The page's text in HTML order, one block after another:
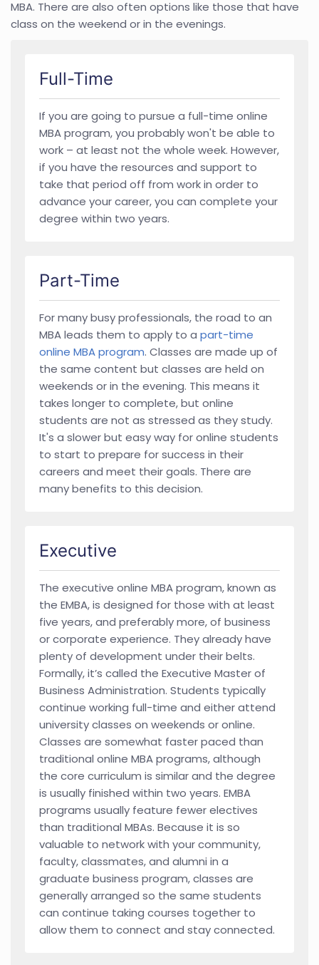
MBA. There are also often options like those that have
class on the weekend or in the evenings.
Full-Time
If you are going to pursue a full-time online
MBA program, you probably won't be able to
work – at least not the whole week. However,
if you have the resources and support to
take that period off from work in order to
advance your career, you can complete your
degree within two years.
Part-Time
For many busy professionals, the road to an
MBA leads them to apply to a part-time
online MBA program. Classes are made up of
the same content but classes are held on
weekends or in the evening. This means it
takes longer to complete, but online
students are not as stressed as they study.
It's a slower but easy way for online students
to start to prepare for success in their
careers and meet their goals. There are
many benefits to this decision.
Executive
The executive online MBA program, known as
the EMBA, is designed for those with at least
five years, and preferably more, of business
or corporate experience. They already have
plenty of development under their belts.
Formally, it’s called the Executive Master of
Business Administration. Students typically
continue working full-time and either attend
university classes on weekends or online.
Classes are somewhat faster paced than
traditional online MBA programs, although
the core curriculum is similar and the degree
is usually finished within two years. EMBA
programs usually feature fewer electives
than traditional MBAs. Because it is so
valuable to network with your community,
faculty, classmates, and alumni in a
graduate business program, classes are
generally arranged so the same students
can continue taking courses together to
allow them to connect and stay connected.